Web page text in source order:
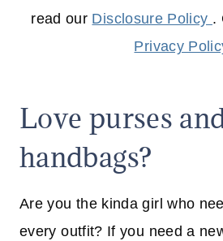
read our Disclosure Policy .
Privacy
Love purses
handbags?
Are you the kinda girl who
every outfit? If you need a